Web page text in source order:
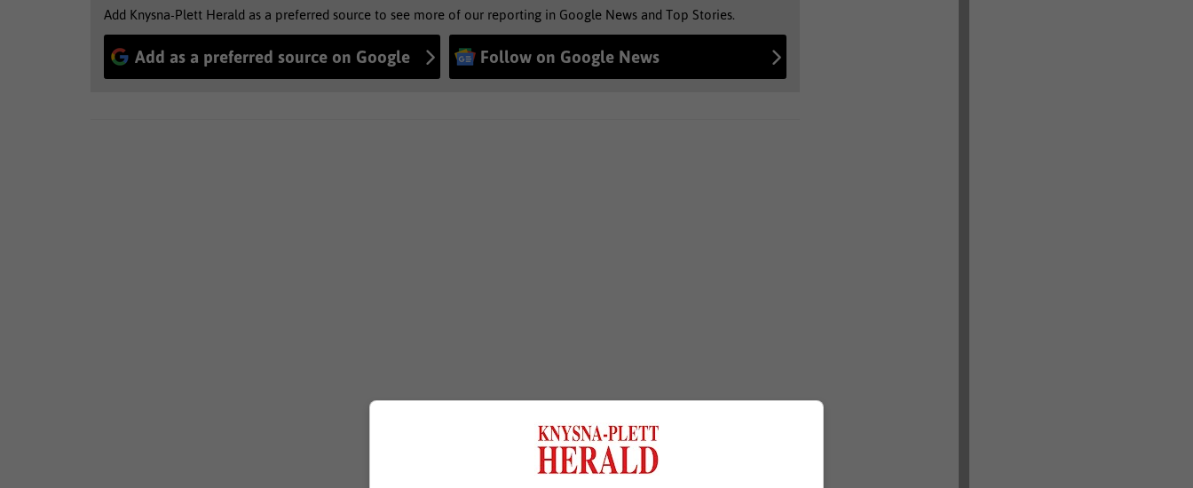
Add Knysna-Plett Herald as a preferred source to see more of our reporting in Google News and Top Stories.
Add as a preferred source on Google Follow on Google News